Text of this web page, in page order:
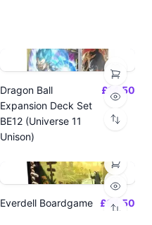
Dragon Ball
Expansion Deck Set
BE12 (Universe 11
Unison)
£14.50
Everdell Boardgame £64.50